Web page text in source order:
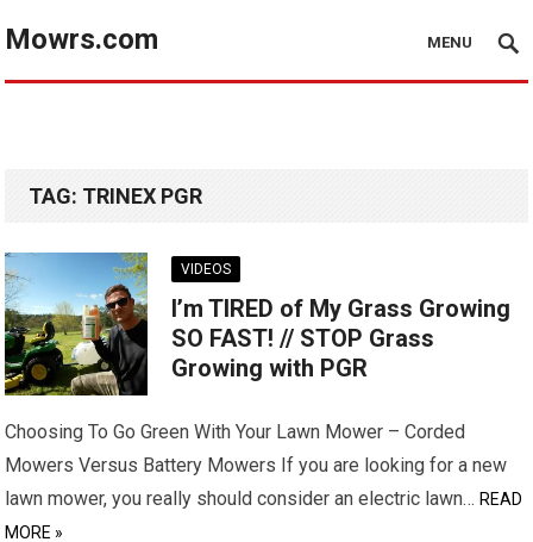
Mowrs.com MENU
TAG: TRINEX PGR
VIDEOS
I’m TIRED of My Grass Growing
SO FAST! // STOP Grass
Growing with PGR
Choosing To Go Green With Your Lawn Mower – Corded
Mowers Versus Battery Mowers If you are looking for a new
lawn mower, you really should consider an electric lawn…READ
MORE »